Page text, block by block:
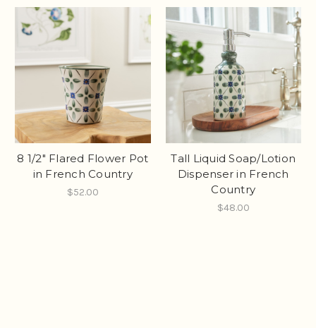
8 1/2" Flared Flower Pot
in French Country
$52.00
Tall Liquid Soap/Lotion
Dispenser in French
Country
$48.00